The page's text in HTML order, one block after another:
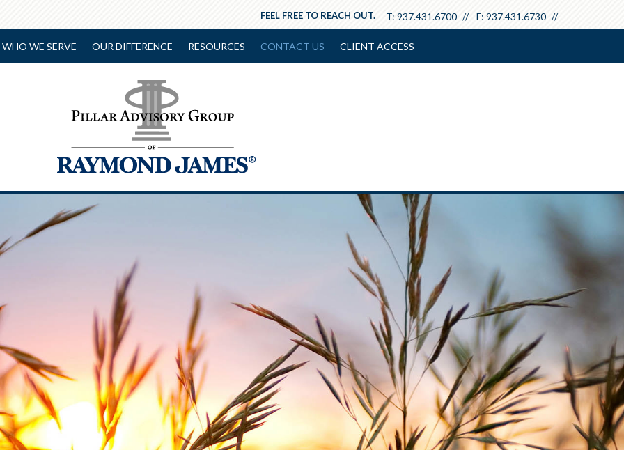
T: 937.431.6700 F: 937.431.6730
FEEL FREE TO REACH OUT.
WHO WE SERVE OUR DIFFERENCE RESOURCES CONTACT US CLIENT ACCESS